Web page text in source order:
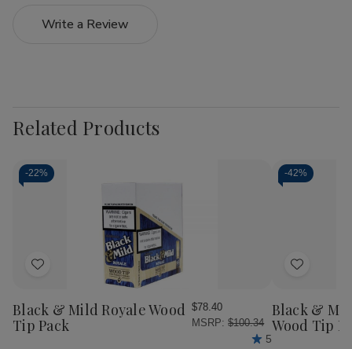
Write a Review
Related Products
-22%
Add
Wish
List
Black & Mild Royale Wood
Tip Pack
$78.40
MSRP:$100.34
5
-42%
Add
Wish
List
Black &
Wood Tip